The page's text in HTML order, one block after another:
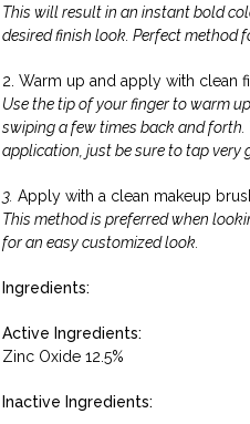
This will result in an instant bold
desired finish look. Perfect method
2. Warm up and apply with clean
Use the tip of your finger to warm
swiping a few times back and
application, just be sure to tap very
3. Apply with a clean makeup
This method is preferred when
for an easy customized look.
Ingredients:
Active Ingredients:
Zinc Oxide 12.5%
Inactive Ingredients: